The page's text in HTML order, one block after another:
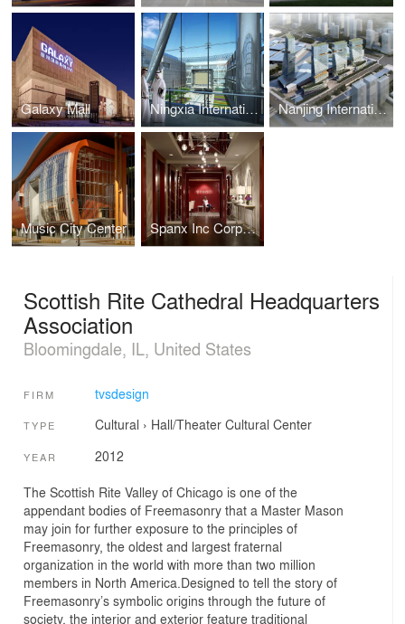
Galaxy Mall Ningxia International Conference Center Nanjing International Expo Center South Expansion
Music City Center Spanx Inc Corporate Headquarters
Scottish Rite Cathedral Headquarters
Association
Bloomingdale, IL, United States
FIRM tvsdesign
TYPE Cultural › Hall/Theater Cultural Center
YEAR 2012
The Scottish Rite Valley of Chicago is one of the
appendant bodies of Freemasonry that a Master Mason
may join for further exposure to the principles of
Freemasonry, the oldest and largest fraternal
organization in the world with more than two million
members in North America.Designed to tell the story of
Freemasonry’s symbolic origins through the future of
society, the interior and exterior feature traditional